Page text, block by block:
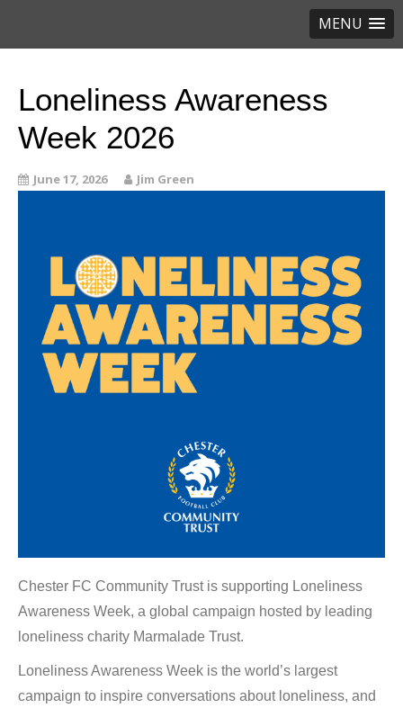
MENU
Loneliness Awareness
Week 2026
June 17, 2026 Jim Green
Chester FC Community Trust is supporting Loneliness
Awareness Week, a global campaign hosted by leading
loneliness charity Marmalade Trust.
Loneliness Awareness Week is the world’s largest
campaign to inspire conversations about loneliness, and